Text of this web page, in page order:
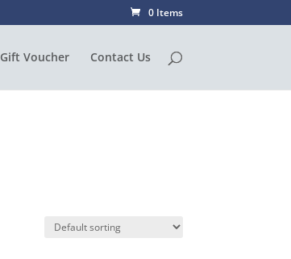
0 Items
Gift Voucher Contact Us